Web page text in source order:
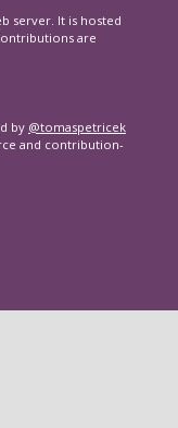
server. It is hosted
are
by @tomaspetricek
and contribution-